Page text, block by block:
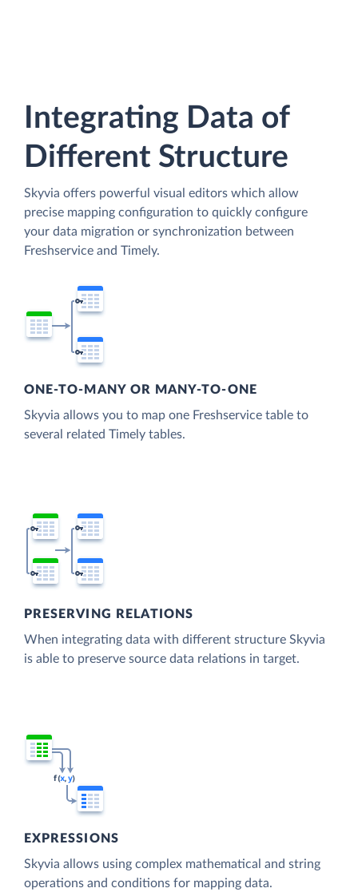
Integrating Data of
Different Structure
Skyvia offers powerful visual editors which allow
precise mapping configuration to quickly configure
your data migration or synchronization between
Freshservice and Timely.
ONE-TO-MANY OR MANY-TO-ONE
Skyvia allows you to map one Freshservice table to
several related Timely tables.
PRESERVING RELATIONS
When integrating data with different structure Skyvia
is able to preserve source data relations in target.
EXPRESSIONS
Skyvia allows using complex mathematical and string
operations and conditions for mapping data.